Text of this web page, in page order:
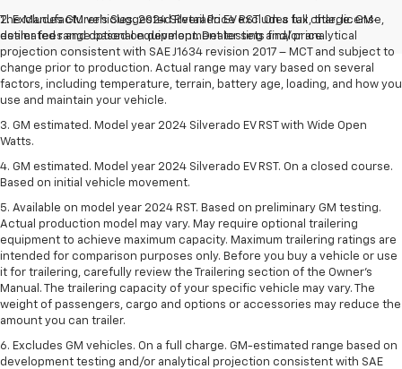
The Manufacturer's Suggested Retail Price excludes tax, title, license,
dealer fees and optional equipment. Dealer sets final price.
2. Excludes GM vehicles. 2024 Silverado EV RST. On a full charge. GM-
estimated range based on development testing and/or analytical
projection consistent with SAE J1634 revision 2017 – MCT and subject to
change prior to production. Actual range may vary based on several
factors, including temperature, terrain, battery age, loading, and how you
use and maintain your vehicle.
3. GM estimated. Model year 2024 Silverado EV RST with Wide Open
Watts.
4. GM estimated. Model year 2024 Silverado EV RST. On a closed course.
Based on initial vehicle movement.
5. Available on model year 2024 RST. Based on preliminary GM testing.
Actual production model may vary. May require optional trailering
equipment to achieve maximum capacity. Maximum trailering ratings are
intended for comparison purposes only. Before you buy a vehicle or use
it for trailering, carefully review the Trailering section of the Owner’s
Manual. The trailering capacity of your specific vehicle may vary. The
weight of passengers, cargo and options or accessories may reduce the
amount you can trailer.
6. Excludes GM vehicles. On a full charge. GM-estimated range based on
development testing and/or analytical projection consistent with SAE